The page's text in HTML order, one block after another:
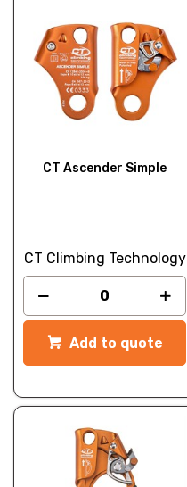
CT Ascender Simple
CT Climbing Technology
Add to quote